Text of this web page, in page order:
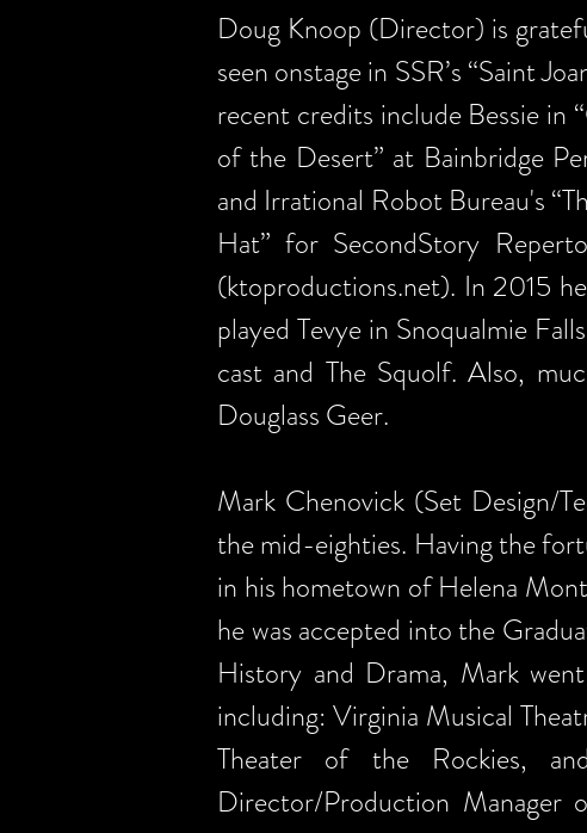
Doug Knoop (Director) is
seen onstage in SSR’s “Saint
recent credits include Bessie in
of the Desert” at Bainbridge
and Irrational Robot Bureau's
Hat” for SecondStory
(ktoproductions.net). In 2015
played Tevye in Snoqualmie
cast and The Squolf. Also,
Douglass Geer.
Mark Chenovick (Set Design/
the mid-eighties. Having the
in his hometown of Helena
he was accepted into the
History and Drama, Mark
including: Virginia Musical
Theater of the Rockies,
Director/Production